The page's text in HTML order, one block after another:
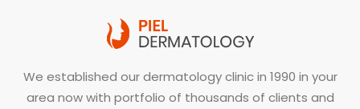
We established our dermatology clinic in 1990 in your
area now with portfolio of thousands of clients and